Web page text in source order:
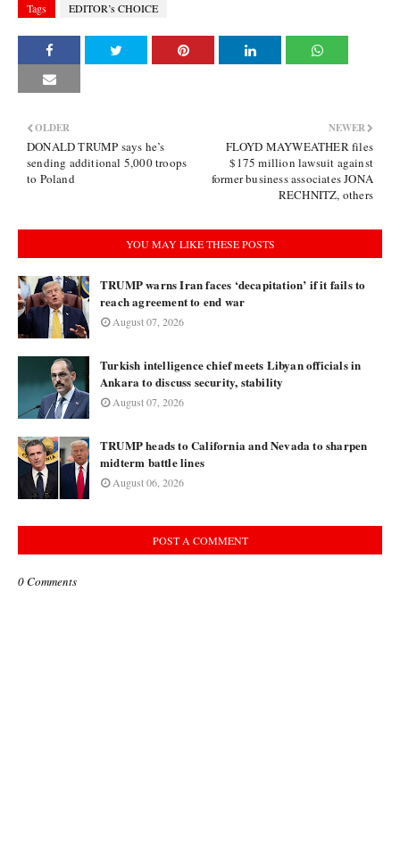
Tags EDITOR’s CHOICE
NEWER
FLOYD MAYWEATHER files
$175 million lawsuit against
former business associates JONA
RECHNITZ, others
OLDER
DONALD TRUMP says he’s
sending additional 5,000 troops
to Poland
YOU MAY LIKE THESE POSTS
TRUMP warns Iran faces ‘decapitation’ if it fails to
reach agreement to end war
August 07, 2026
Turkish intelligence chief meets Libyan officials in
Ankara to discuss security, stability
August 07, 2026
TRUMP heads to California and Nevada to sharpen
midterm battle lines
August 06, 2026
POST A COMMENT
0 Comments